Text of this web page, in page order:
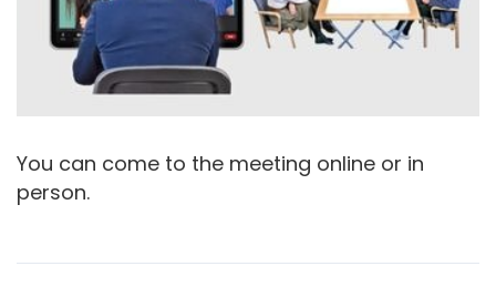
You can come to the meeting online or in
person.